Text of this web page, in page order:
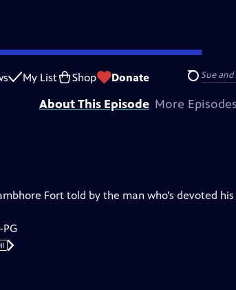
My List Shop Donate Search
Captioning Feedback
in memory of Henry and Clarisse Arnhold, Sue
About This Episode More Episodes
Fort told by the man who’s devoted